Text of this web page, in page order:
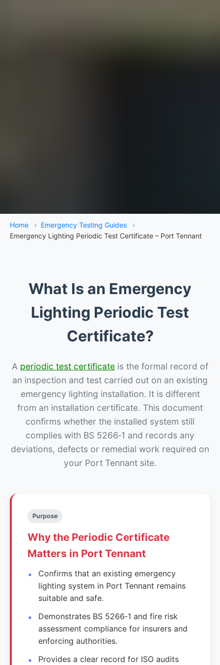
Home › Emergency Testing Guides
›
Emergency Lighting Periodic Test Certificate – Port Tennant
What Is an Emergency
Lighting Periodic Test
Certificate?
A periodic test certificate is the formal record of
an inspection and test carried out on an existing
emergency lighting installation. It is different
from an installation certificate. This document
confirms whether the installed system still
complies with BS 5266‑1 and records any
deviations, defects or remedial work required on
your Port Tennant site.
Purpose
Why the Periodic Certificate
Matters in Port Tennant
Confirms that an existing emergency
lighting system in Port Tennant remains
suitable and safe.
Demonstrates BS 5266‑1 and fire risk
assessment compliance for insurers and
enforcing authorities.
Provides a clear record for ISO audits